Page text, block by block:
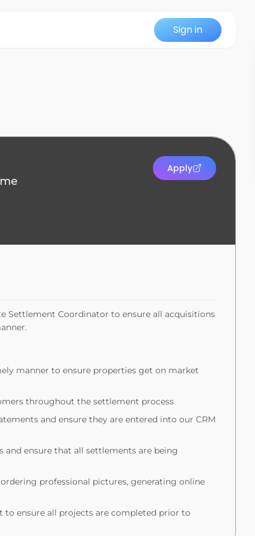
Sign in
Apply
Settlement Coordinator to ensure all acquisitions
manner to ensure properties get on market
throughout the settlement process
and ensure they are entered into our CRM
ensure that all settlements are being
professional pictures, generating online
ensure all projects are completed prior to